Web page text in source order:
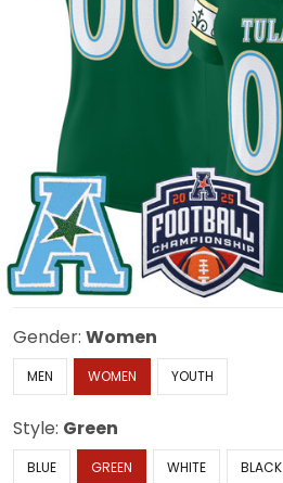
Gender: Women
MEN WOMEN YOUTH
Style: Green
BLUE GREEN WHITE BLACK